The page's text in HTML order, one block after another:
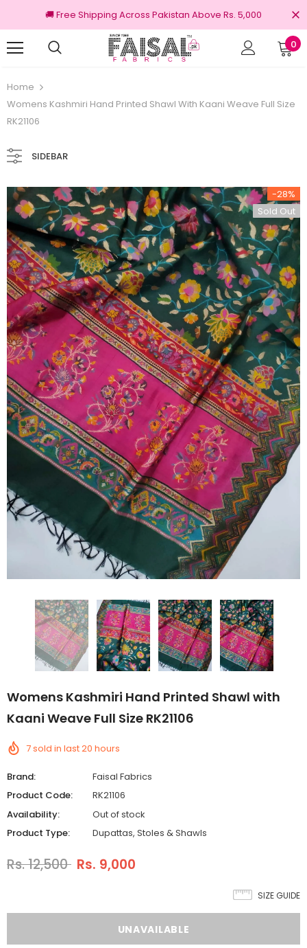
🚚 Free Shipping Across Pakistan Above Rs. 5,000
0
Home
Womens Kashmiri Hand Printed Shawl With Kaani Weave Full Size
RK21106
SIDEBAR
-28%
Sold Out
Womens Kashmiri Hand Printed Shawl with
Kaani Weave Full Size RK21106
7sold in last20 hours
Brand:
Faisal Fabrics
Product Code:
RK21106
Availability:
Out of stock
Product Type:
Dupattas, Stoles & Shawls
Rs. 12,500 Rs. 9,000
SIZE GUIDE
100% Original Brands